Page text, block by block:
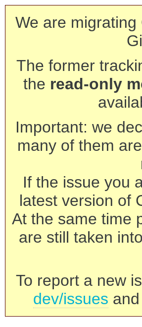
We are
The former
the read-only
Important: we
many of them
If the issue you
latest version of
At the same time
are still taken
To report a new
dev/issues